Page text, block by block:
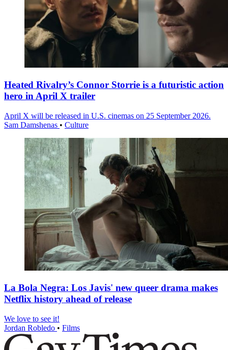
Heated Rivalry’s Connor Storrie is a futuristic action
hero in April X trailer
April X will be released in U.S. cinemas on 25 September 2026.
Sam Damshenas • Culture
La Bola Negra: Los Javis' new queer drama makes
Netflix history ahead of release
We love to see it!
Jordan Robledo • Films